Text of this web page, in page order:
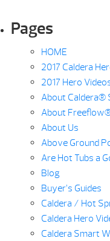
Pages
HOME
2017 Caldera
2017 Hero
About Caldera®
About
About Us
Above Ground
Are Hot Tubs a
Blog
Buyer’s Guides
Caldera / Hot
Caldera Hero
Caldera Smart